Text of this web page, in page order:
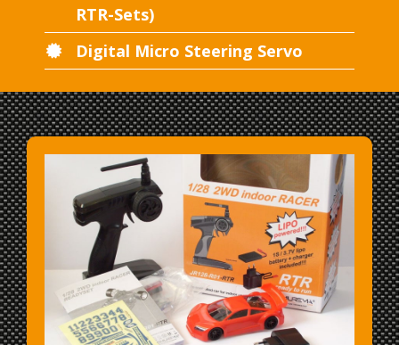
RTR-Sets)
Digital Micro Steering Servo